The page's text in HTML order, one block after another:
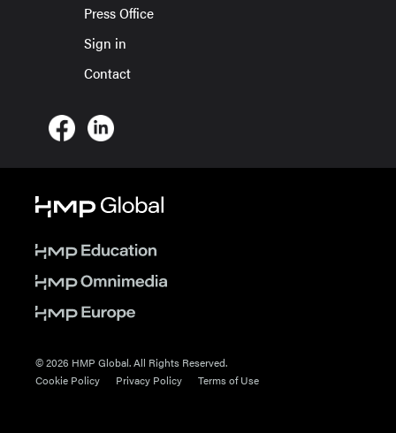
Press Office
Sign in
Contact
© 2026 HMP Global. All Rights Reserved.
Cookie Policy
Privacy Policy Terms of Use